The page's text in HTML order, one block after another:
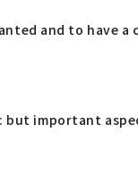
and to have a
important